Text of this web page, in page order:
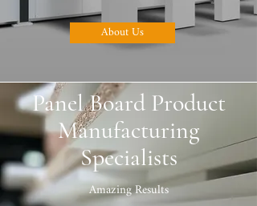
About Us
Panel Board Product
Manufacturing
Specialists
Amazing Results